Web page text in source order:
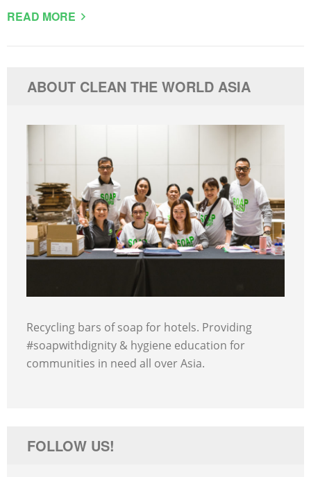
READ MORE
ABOUT CLEAN THE WORLD ASIA
Recycling bars of soap for hotels. Providing
#soapwithdignity & hygiene education for
communities in need all over Asia.
FOLLOW US!